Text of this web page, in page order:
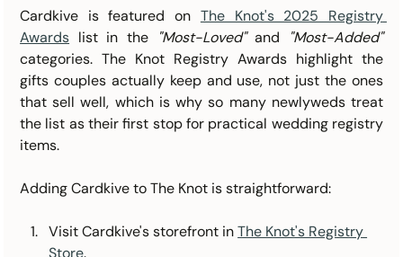
Cardkive is featured on The Knot's 2025 Registry
Awards list in the "Most-Loved" and
"Most-Added"
categories. The Knot Registry Awards highlight the
gifts couples actually keep and use, not just the ones
that sell well, which is why so many newlyweds treat
the list as their first stop for practical wedding registry
items.
Adding Cardkive to The Knot is straightforward:
Visit Cardkive's storefront in The Knot's Registry